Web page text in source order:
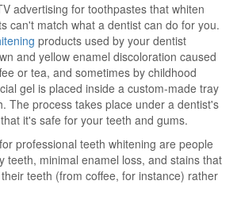
advertising for toothpastes that whiten
can't match what a dentist can do for you.
products used by your dentist
and yellow enamel discoloration caused
or tea, and sometimes by childhood
gel is placed inside a custom-made tray
The process takes place under a dentist's
it's safe for your teeth and gums.
professional teeth whitening are people
teeth, minimal enamel loss, and stains that
teeth (from coffee, for instance) rather